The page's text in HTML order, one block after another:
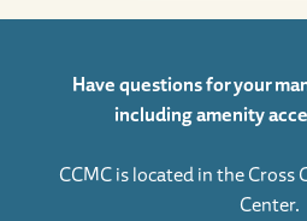
Have questions for your
including amenity
CCMC is located in the Cross
Center.